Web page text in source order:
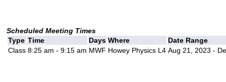
Scheduled Meeting Times
Type Time Days Where
Date Range
Class 8:25 am - 9:15 am MWF Howey Physics L4 Aug 21, 2023 -